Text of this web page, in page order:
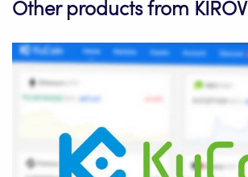
Other products from KIROV